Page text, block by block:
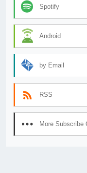
Spotify
Android
by Email
RSS
More Subscribe